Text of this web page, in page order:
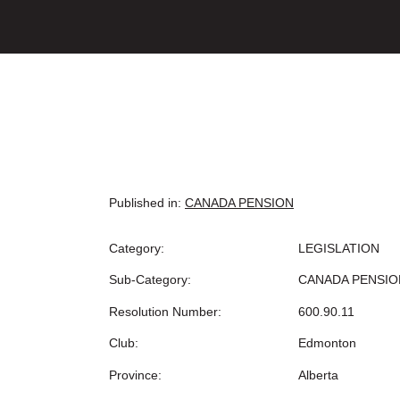
Published in: CANADA PENSION
Category: LEGISLATION
Sub-Category: CANADA
Resolution Number: 600.90.11
Club: Edmonton
Province: Alberta